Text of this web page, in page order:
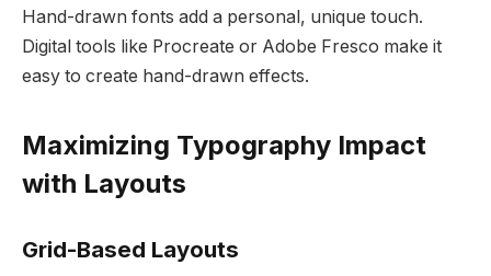
Hand-drawn fonts add a personal, unique touch.
Digital tools like Procreate or Adobe Fresco make it
easy to create hand-drawn effects.
Maximizing Typography Impact
with Layouts
Grid-Based Layouts